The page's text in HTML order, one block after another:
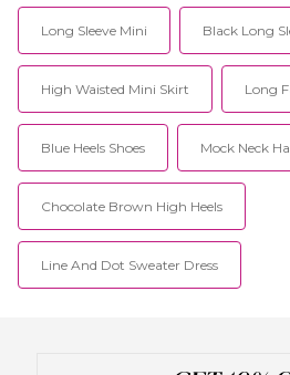
Long Sleeve Mini Black Long
High Waisted Mini Skirt Long
Blue Heels Shoes Mock Neck
Chocolate Brown High Heels
Line And Dot Sweater Dress